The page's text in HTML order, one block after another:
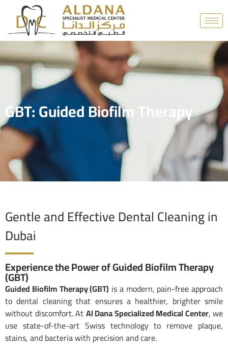
GBT: Guided Biofilm Therapy
Gentle and Effective Dental Cleaning in
Dubai
Experience the Power of Guided Biofilm Therapy
(GBT)
Guided Biofilm Therapy (GBT) is a modern, pain-free approach
to dental cleaning that ensures a healthier, brighter smile
without discomfort. AtAl Dana Specialized Medical Center, we
use state-of-the-art Swiss technology to remove plaque,
stains, and bacteria with precision and care.